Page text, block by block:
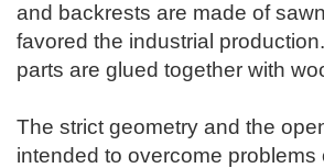
and backrests are made of
favored the industrial
parts are glued together with
The strict geometry and the
intended to overcome problems